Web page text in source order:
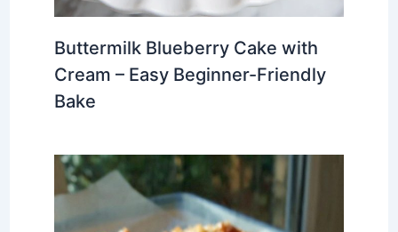
Buttermilk Blueberry Cake with
Cream – Easy Beginner-Friendly
Bake